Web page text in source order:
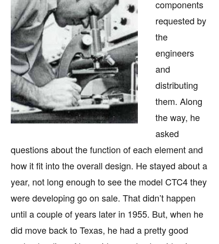
components
requested by
the
engineers
and
distributing
them. Along
the way, he
asked
questions about the function of each element and
how it fit into the overall design. He stayed about a
year, not long enough to see the model CTC4 they
were developing go on sale. That didn’t happen
until a couple of years later in 1955. But, when he
did move back to Texas, he had a pretty good